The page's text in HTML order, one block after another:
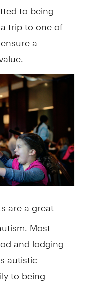
to being
trip to one of
a
are a great
Most
and lodging
autistic
to being